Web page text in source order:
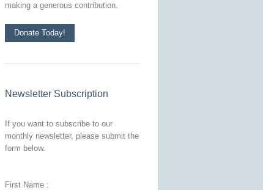
making a generous contribution.
Donate Today!
Newsletter Subscription
If you want to subscribe to our
monthly newsletter, please submit the
form below.
First Name :